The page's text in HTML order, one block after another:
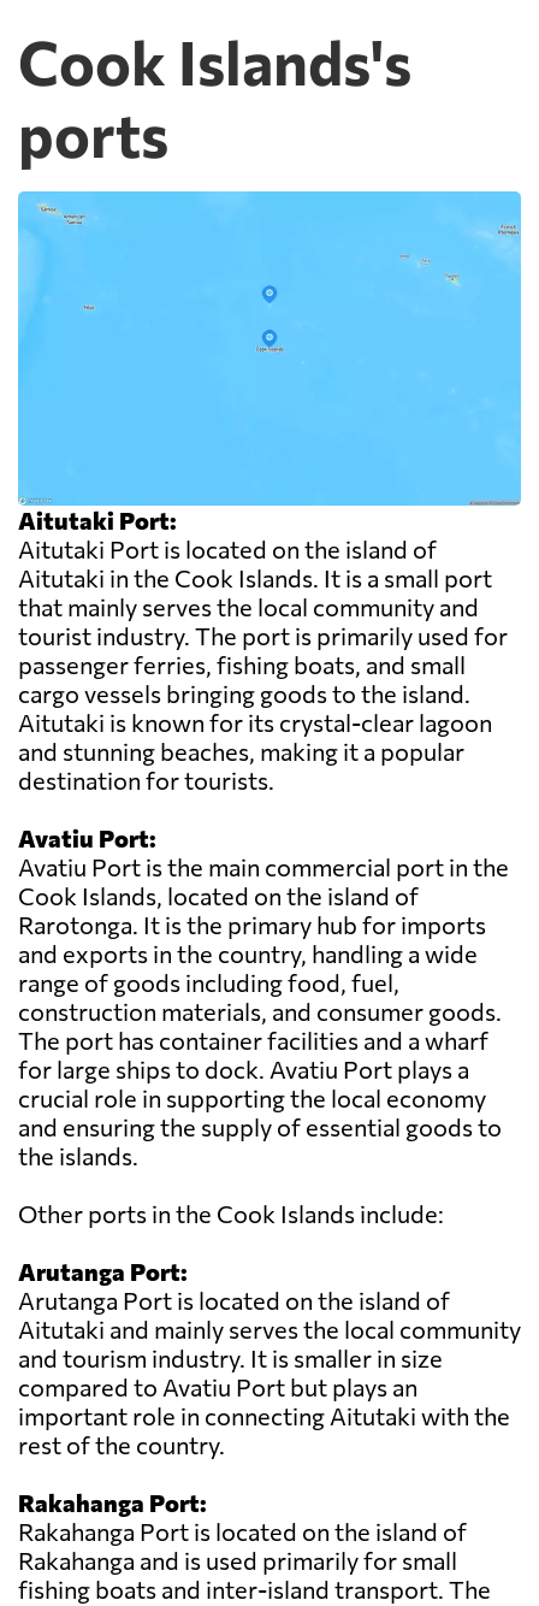
Cook Islands's
ports
Aitutaki Port:
Aitutaki Port is located on the island of
Aitutaki in the Cook Islands. It is a small port
that mainly serves the local community and
tourist industry. The port is primarily used for
passenger ferries, fishing boats, and small
cargo vessels bringing goods to the island.
Aitutaki is known for its crystal-clear lagoon
and stunning beaches, making it a popular
destination for tourists.
Avatiu Port:
Avatiu Port is the main commercial port in the
Cook Islands, located on the island of
Rarotonga. It is the primary hub for imports
and exports in the country, handling a wide
range of goods including food, fuel,
construction materials, and consumer goods.
The port has container facilities and a wharf
for large ships to dock. Avatiu Port plays a
crucial role in supporting the local economy
and ensuring the supply of essential goods to
the islands.
Other ports in the Cook Islands include:
Arutanga Port:
Arutanga Port is located on the island of
Aitutaki and mainly serves the local community
and tourism industry. It is smaller in size
compared to Avatiu Port but plays an
important role in connecting Aitutaki with the
rest of the country.
Rakahanga Port:
Rakahanga Port is located on the island of
Rakahanga and is used primarily for small
fishing boats and inter-island transport. The